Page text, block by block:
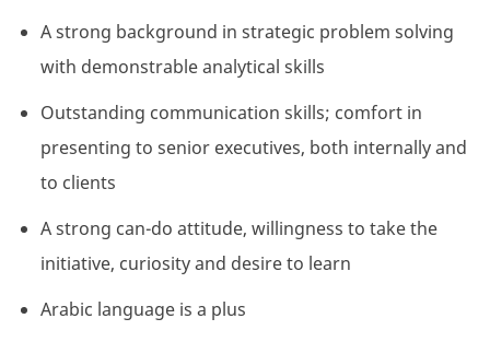
A strong background in strategic problem solving
with demonstrable analytical skills
Outstanding communication skills; comfort in
presenting to senior executives, both internally and
to clients
A strong can-do attitude, willingness to take the
initiative, curiosity and desire to learn
Arabic language is a plus